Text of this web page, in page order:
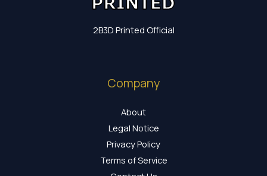
2B3D Printed Official
Company
About
Legal Notice
Privacy Policy
Terms of Service